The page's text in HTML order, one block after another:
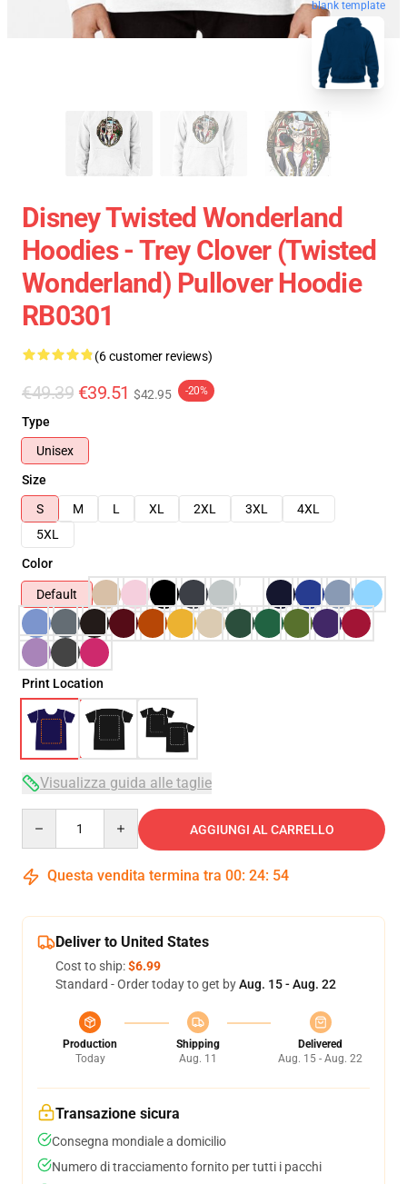
blank template
Disney Twisted Wonderland
Hoodies - Trey Clover (Twisted
Wonderland) Pullover Hoodie
RB0301
(6 customer reviews)
€49.39 €39.51 $42.95 -20%
Type
Unisex
Size
S
M L XL 2XL 3XL
4XL
5XL
Color
Default
Print Location
Visualizza guida alle taglie
AGGIUNGI AL CARRELLO
Questa vendita termina tra 00: 24: 54
Deliver to United States
Cost to ship:$6.99
Standard - Order today to get byAug. 15 - Aug. 22
Production
Today
Shipping
Aug. 11
Delivered
Aug. 15 - Aug. 22
Transazione sicura
Consegna mondiale a domicilio
Numero di tracciamento fornito per tutti i pacchi